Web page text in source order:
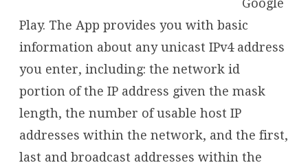
Google
Play. The App provides you with basic
information about any unicast IPv4 address
you enter, including: the network id
portion of the IP address given the mask
length, the number of usable host IP
addresses within the network, and the first,
last and broadcast addresses within the